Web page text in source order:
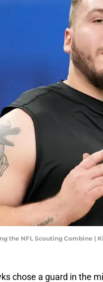
the NFL Scouting Combine |
chose a guard in the